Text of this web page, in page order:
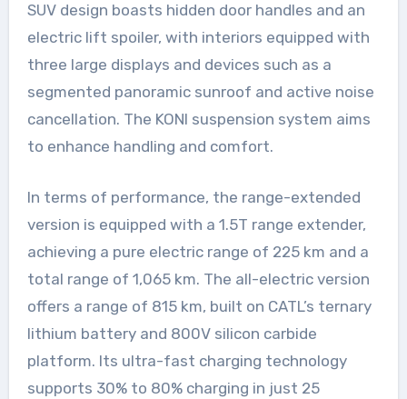
SUV design boasts hidden door handles and an
electric lift spoiler, with interiors equipped with
three large displays and devices such as a
segmented panoramic sunroof and active noise
cancellation. The KONI suspension system aims
to enhance handling and comfort.
In terms of performance, the range-extended
version is equipped with a 1.5T range extender,
achieving a pure electric range of 225 km and a
total range of 1,065 km. The all-electric version
offers a range of 815 km, built on CATL’s ternary
lithium battery and 800V silicon carbide
platform. Its ultra-fast charging technology
supports 30% to 80% charging in just 25